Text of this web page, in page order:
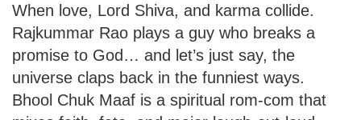
When love, Lord Shiva, and karma collide.
Rajkummar Rao plays a guy who breaks a
promise to God… and let’s just say, the
universe claps back in the funniest ways.
Bhool Chuk Maaf is a spiritual rom-com that